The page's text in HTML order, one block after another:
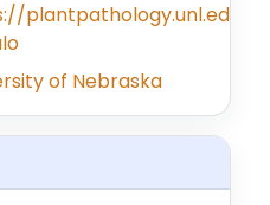
plantpathology.unl.edu/
of Nebraska